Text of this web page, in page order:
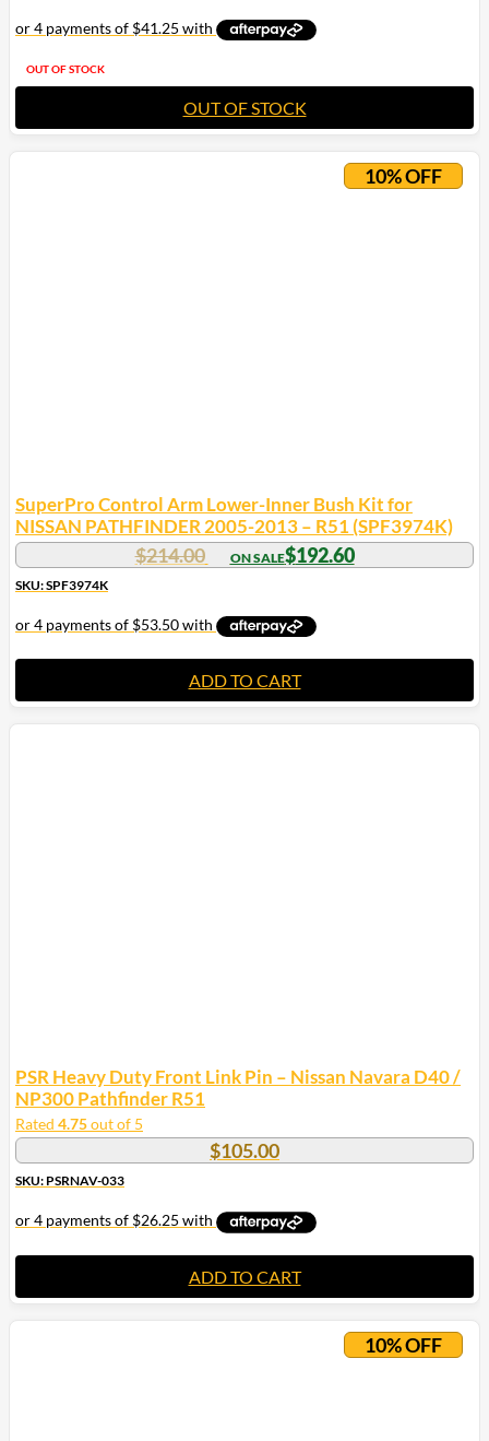
OUT OF STOCK
OUT OF STOCK
10% OFF
SuperPro Control Arm Lower-Inner Bush Kit for
NISSAN PATHFINDER 2005-2013 – R51 (SPF3974K)
$214.00 $192.60
SKU: SPF3974K
ADD TO CART
PSR Heavy Duty Front Link Pin – Nissan Navara D40 /
NP300 Pathfinder R51
Rated 4.75out of 5
$105.00
SKU: PSRNAV-033
ADD TO CART
10% OFF